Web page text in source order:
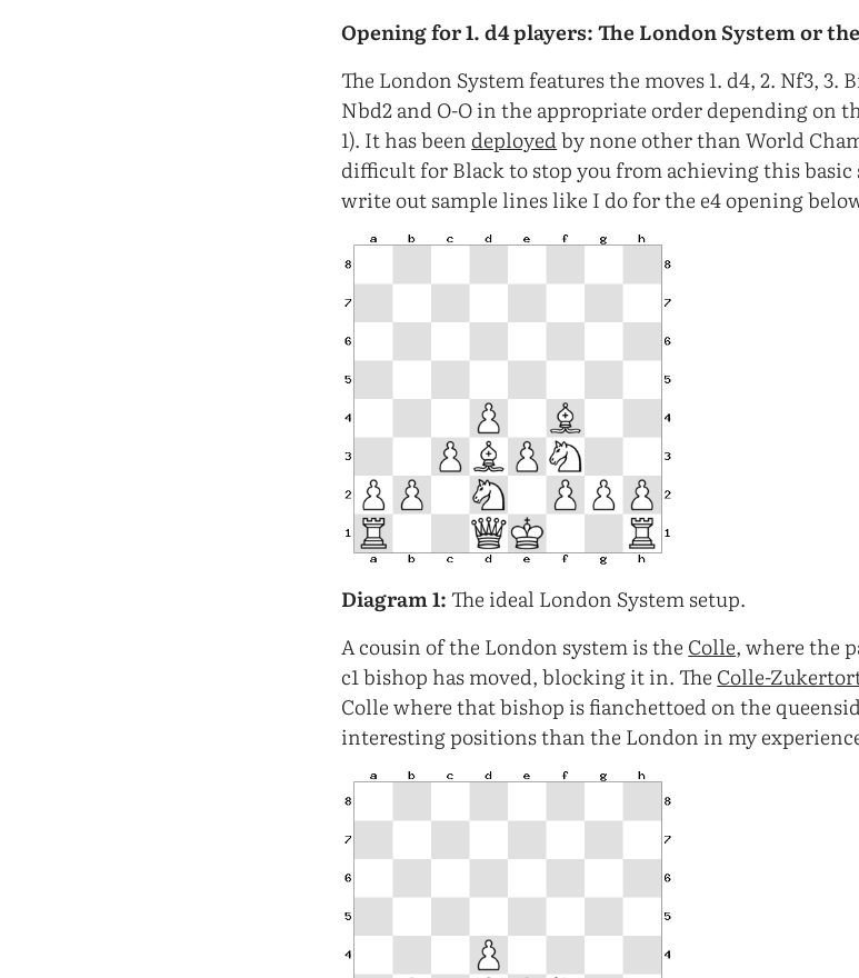
Opening for 1. d4 players: The London System or
The London System features the moves 1. d4, 2. Nf3, 3.
Nbd2 and O-O in the appropriate order depending on
1). It has been deployedby none other than World
difficult for Black to stop you from achieving this basic
write out sample lines like I do for the e4 opening
Diagram 1:The ideal London System setup.
A cousin of the London system is the Colle, where the
c1 bishop has moved, blocking it in. The Colle-
Colle where that bishop is fianchettoed on the
interesting positions than the London in my